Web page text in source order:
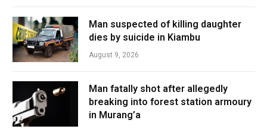
Man suspected of killing daughter
dies by suicide in Kiambu
August 9, 2026
Man fatally shot after allegedly
breaking into forest station armoury
in Murang’a